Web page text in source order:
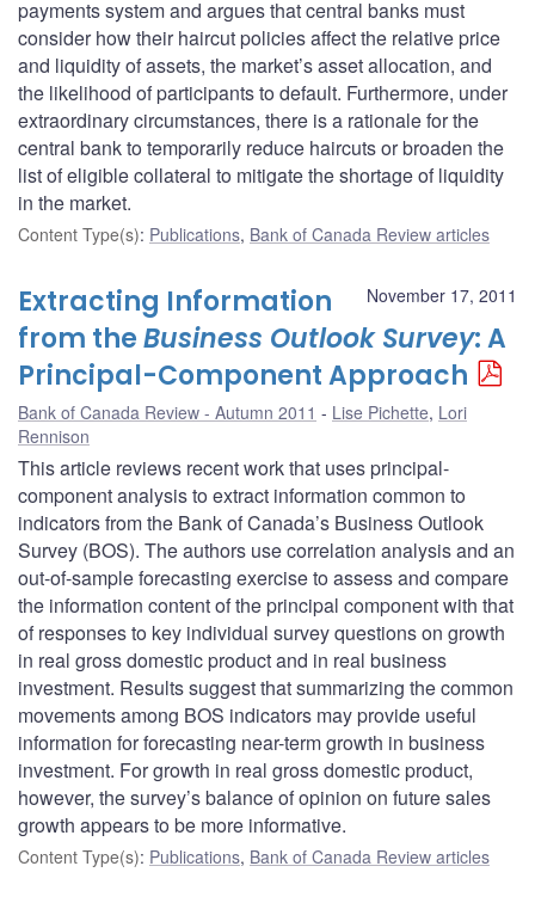
payments system and argues that central banks must
consider how their haircut policies affect the relative price
and liquidity of assets, the market’s asset allocation, and
the likelihood of participants to default. Furthermore, under
extraordinary circumstances, there is a rationale for the
central bank to temporarily reduce haircuts or broaden the
list of eligible collateral to mitigate the shortage of liquidity
in the market.
Content Type(s): Publications, Bank of Canada Review articles
November 17, 2011
Extracting Information
from theBusiness Outlook Survey: A
Principal-Component Approach
Bank of Canada Review - Autumn 2011 Lise Pichette, Lori
Rennison
This article reviews recent work that uses principal-
component analysis to extract information common to
indicators from the Bank of Canada’s Business Outlook
Survey (BOS). The authors use correlation analysis and an
out-of-sample forecasting exercise to assess and compare
the information content of the principal component with that
of responses to key individual survey questions on growth
in real gross domestic product and in real business
investment. Results suggest that summarizing the common
movements among BOS indicators may provide useful
information for forecasting near-term growth in business
investment. For growth in real gross domestic product,
however, the survey’s balance of opinion on future sales
growth appears to be more informative.
Content Type(s): Publications, Bank of Canada Review articles